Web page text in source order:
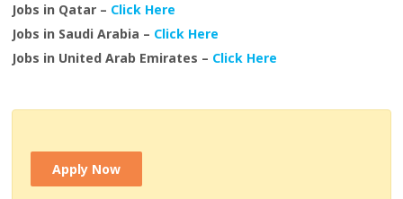
Jobs in Qatar – Click Here
Jobs in Saudi Arabia – Click Here
Jobs in United Arab Emirates – Click Here
Apply Now